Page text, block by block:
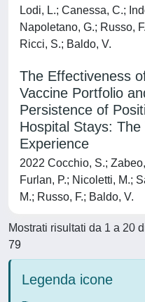
Lodi, L.; Canessa, C.;
Napoletano, G.; Russo,
Ricci, S.; Baldo, V.
The Effectiveness
Vaccine Portfolio
Persistence of
Hospital Stays: The
Experience
2022 Cocchio, S.;
Furlan, P.; Nicoletti, M.;
M.; Russo, F.; Baldo, V.
Mostrati risultati da 1 a 20
79
Legenda icone